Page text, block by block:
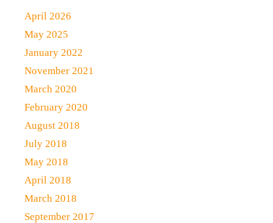
April 2026
May 2025
January 2022
November 2021
March 2020
February 2020
August 2018
July 2018
May 2018
April 2018
March 2018
September 2017